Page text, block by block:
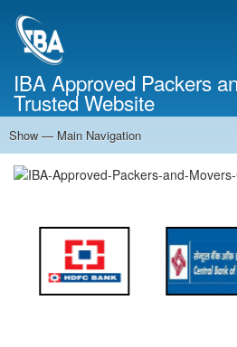
IBA Approved Packers
Trusted Website
Main
Navigation
Show — Main Navigation
Home
About Us
Services
Cost Calculator
FAQ
Blog
Contact Us